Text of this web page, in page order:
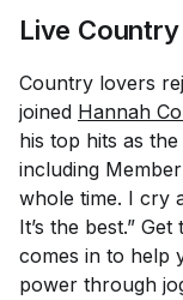
Live Country
Country lovers
joined Hannah
his top hits as
including
whole time. I cry
It’s the best.”
comes in to help
power through